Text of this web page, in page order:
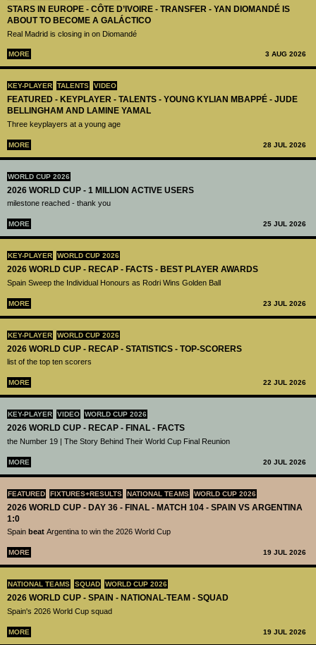
STARS IN EUROPE - CÔTE D’IVOIRE - TRANSFER - YAN DIOMANDÉ IS
ABOUT TO BECOME A GALÁCTICO
Real Madrid is closing in on Diomandé
MORE 3 AUG 2026
KEY-PLAYER TALENTS VIDEO
FEATURED - KEYPLAYER - TALENTS - YOUNG KYLIAN MBAPPÉ - JUDE
BELLINGHAM AND LAMINE YAMAL
Three keyplayers at a young age
MORE 28 JUL 2026
WORLD CUP 2026
2026 WORLD CUP - 1 MILLION ACTIVE USERS
milestone reached - thank you
MORE 25 JUL 2026
KEY-PLAYER WORLD CUP 2026
2026 WORLD CUP - RECAP - FACTS - BEST PLAYER AWARDS
Spain Sweep the Individual Honours as Rodri Wins Golden Ball
MORE 23 JUL 2026
KEY-PLAYER WORLD CUP 2026
2026 WORLD CUP - RECAP - STATISTICS - TOP-SCORERS
list of the top ten scorers
MORE 22 JUL 2026
KEY-PLAYER VIDEO WORLD CUP 2026
2026 WORLD CUP - RECAP - FINAL - FACTS
the Number 19 | The Story Behind Their World Cup Final Reunion
MORE 20 JUL 2026
FEATURED FIXTURES+RESULTS NATIONAL TEAMS WORLD CUP 2026
2026 WORLD CUP - DAY 36 - FINAL - MATCH 104 - SPAIN VS ARGENTINA
1:0
Spain beat Argentina to win the 2026 World Cup
MORE 19 JUL 2026
NATIONAL TEAMS SQUAD WORLD CUP 2026
2026 WORLD CUP - SPAIN - NATIONAL-TEAM - SQUAD
Spain's 2026 World Cup squad
MORE 19 JUL 2026